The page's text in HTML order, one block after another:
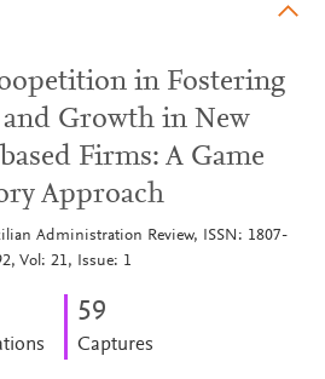
in Fostering
Growth in New
Firms: A Game
Approach
Administration Review, ISSN: 1807-
Vol: 21, Issue: 1
59
Captures